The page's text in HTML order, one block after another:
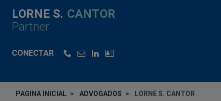
LORNE S. CANTOR
Partner
CONECTAR
PAGINA INICIAL ADVOGADOS LORNE S. CANTOR